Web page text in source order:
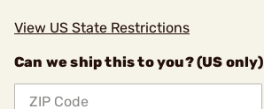
View US State Restrictions
Can we ship this to you? (US only)